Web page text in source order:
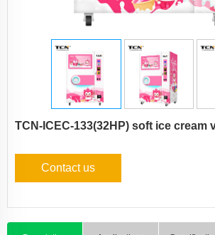
TCN-ICEC-133(32HP) soft ice cream
Contact us